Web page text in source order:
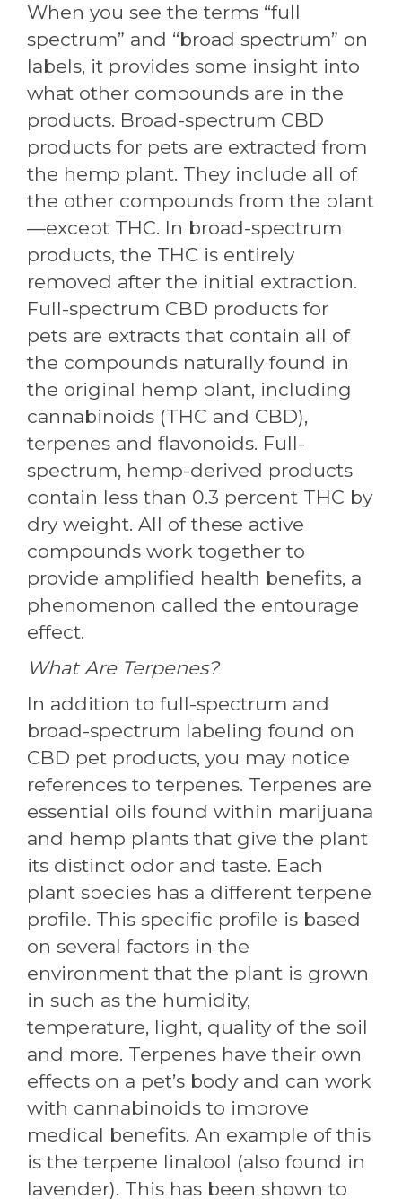
When you see the terms “full
spectrum” and “broad spectrum” on
labels, it provides some insight into
what other compounds are in the
products. Broad-spectrum CBD
products for pets are extracted from
the hemp plant. They include all of
the other compounds from the plant
—except THC. In broad-spectrum
products, the THC is entirely
removed after the initial extraction.
Full-spectrum CBD products for
pets are extracts that contain all of
the compounds naturally found in
the original hemp plant, including
cannabinoids (THC and CBD),
terpenes and flavonoids. Full-
spectrum, hemp-derived products
contain less than 0.3 percent THC by
dry weight. All of these active
compounds work together to
provide amplified health benefits, a
phenomenon called the entourage
effect.
What Are Terpenes?
In addition to full-spectrum and
broad-spectrum labeling found on
CBD pet products, you may notice
references to terpenes. Terpenes are
essential oils found within marijuana
and hemp plants that give the plant
its distinct odor and taste. Each
plant species has a different terpene
profile. This specific profile is based
on several factors in the
environment that the plant is grown
in such as the humidity,
temperature, light, quality of the soil
and more. Terpenes have their own
effects on a pet’s body and can work
with cannabinoids to improve
medical benefits. An example of this
is the terpene linalool (also found in
lavender). This has been shown to